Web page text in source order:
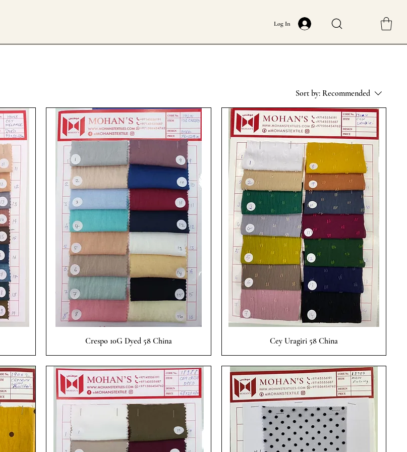
Log In
Sort by: Recommended
Quick View
Crespo 10G Dyed 58 China Quick View
Cey Uragiri 58 China